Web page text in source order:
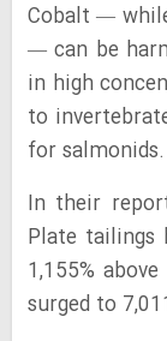
Cobalt —
— can be
in high
to
for salmonids.
In their
Plate tailings
1,155%
surged to